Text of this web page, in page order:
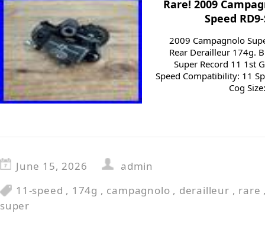
Rare! 2009
Speed
2009 Campagnolo
Rear Derailleur 174g.
Super Record 11 1st
Speed Compatibility: 11
Cog
June 15, 2026
admin
11-speed , 174g , campagnolo , derailleur , rare
super